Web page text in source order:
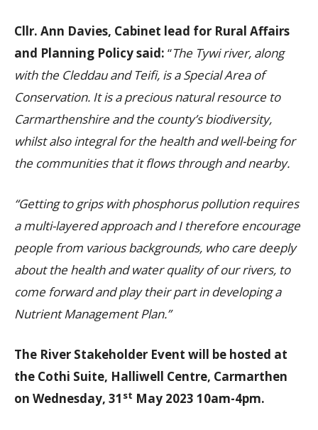
Cllr. Ann Davies, Cabinet lead for Rural Affairs
and Planning Policy said: “The Tywi river, along
with the Cleddau and Teifi, is a Special Area of
Conservation. It is a precious natural resource to
Carmarthenshire and the county’s biodiversity,
whilst also integral for the health and well-being for
the communities that it flows through and nearby.
“Getting to grips with phosphorus pollution requires
a multi-layered approach and I therefore encourage
people from various backgrounds, who care deeply
about the health and water quality of our rivers, to
come forward and play their part indeveloping a
Nutrient Management Plan.”
The River Stakeholder Event will be hosted at
the Cothi Suite, Halliwell Centre, Carmarthen
on Wednesday, 31 st May 2023 10am-4pm.